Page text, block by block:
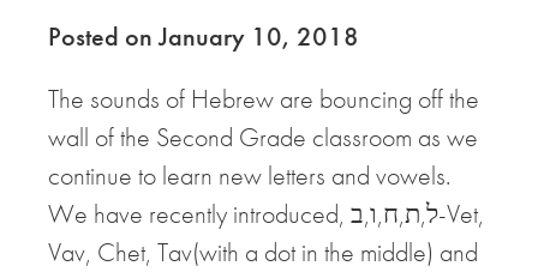
Posted on January 10, 2018
The sounds of Hebrew are bouncing off the
wall of the Second Grade classroom as we
continue to learn new letters and vowels.
We have recently introduced, ל,ת,ח,ו,ב-Vet,
Vav, Chet, Tav(with a dot in the middle) and